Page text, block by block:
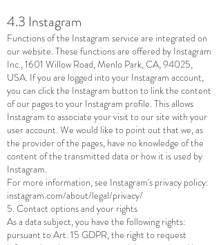
4.3 Instagram
Functions of the Instagram service are integrated on
our website. These functions are offered by Instagram
Inc., 1601 Willow Road, Menlo Park, CA, 94025,
USA. If you are logged into your Instagram account,
you can click the Instagram button to link the content
of our pages to your Instagram profile. This allows
Instagram to associate your visit to our site with your
user account. We would like to point out that we, as
the provider of the pages, have no knowledge of the
content of the transmitted data or how it is used by
Instagram.
For more information, see Instagram's privacy policy:
instagram.com/about/legal/privacy/
5. Contact options and your rights
As a data subject, you have the following rights:
pursuant to Art. 15 GDPR, the right to request